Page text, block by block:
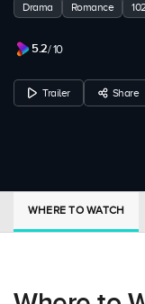
Drama Romance
5.2/ 10
Trailer Share
WHERE TO WATCH